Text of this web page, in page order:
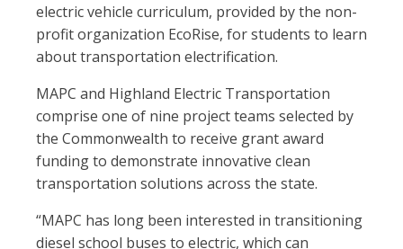
electric vehicle curriculum, provided by the non-
profit organization EcoRise, for students to learn
about transportation electrification.
MAPC and Highland Electric Transportation
comprise one of nine project teams selected by
the Commonwealth to receive grant award
funding to demonstrate innovative clean
transportation solutions across the state.
“MAPC has long been interested in transitioning
diesel school buses to electric, which can